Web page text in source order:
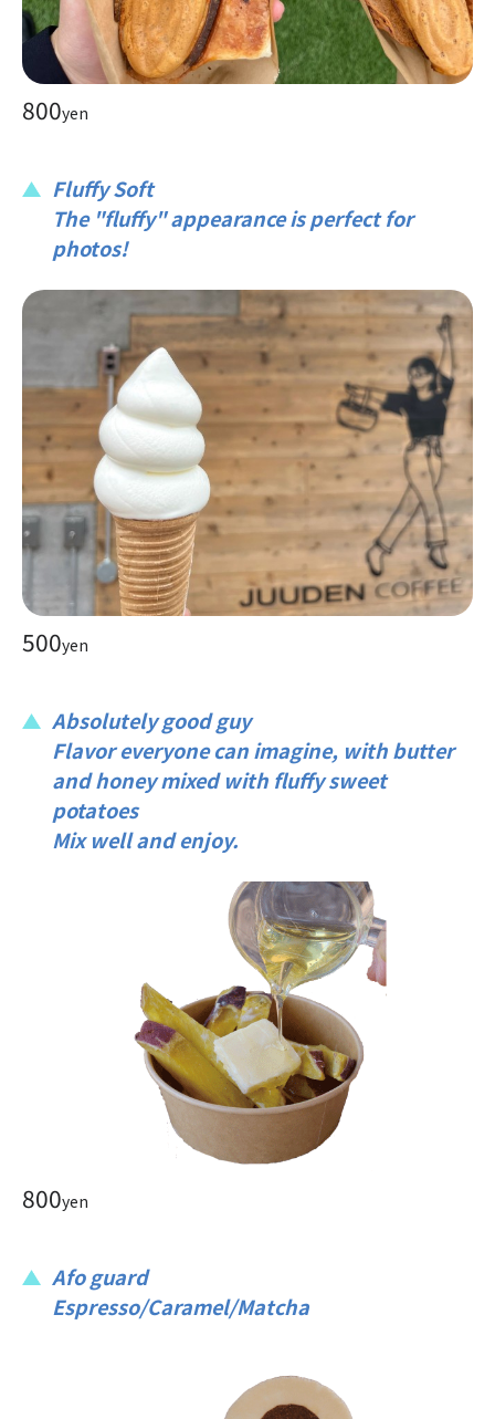
800yen
Fluffy Soft
The "fluffy" appearance is perfect for
photos!
500yen
Absolutely good guy
Flavor everyone can imagine, with butter
and honey mixed with fluffy sweet
potatoes
Mix well and enjoy.
800yen
Afo guard
Espresso/Caramel/Matcha